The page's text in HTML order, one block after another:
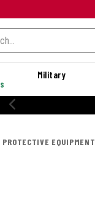
Military
PROTECTIVE EQUIPMENT